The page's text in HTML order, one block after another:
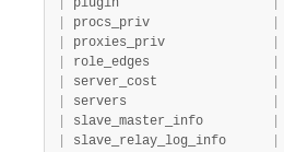
plugin
procs_priv
proxies_priv
role_edges
server_cost
servers
slave_master_info
slave_relay_log_info